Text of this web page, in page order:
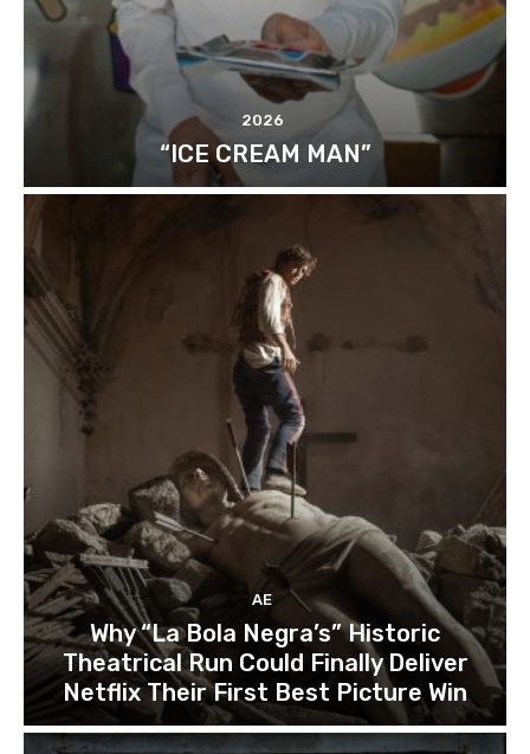
2026
“ICE CREAM MAN”
AE
Why “La Bola Negra’s” Historic
Theatrical Run Could Finally Deliver
Netflix Their First Best Picture Win